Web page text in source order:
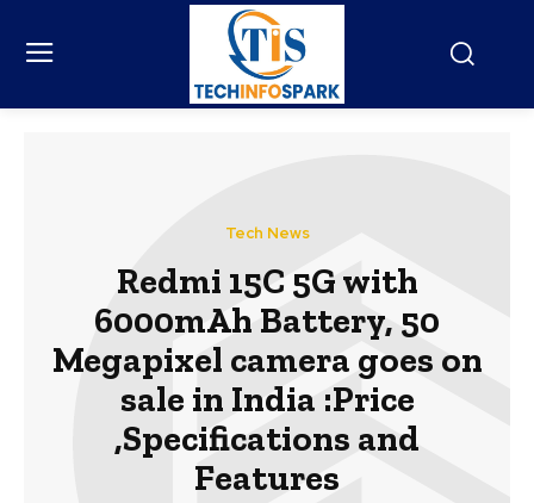
Tech News
Redmi 15C 5G with
6000mAh Battery, 50
Megapixel camera goes on
sale in India :Price
,Specifications and
Features